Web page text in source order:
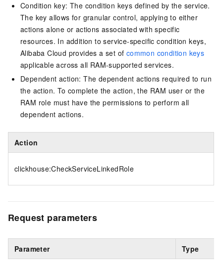
Condition key: The condition keys defined by the service.
The key allows for granular control, applying to either
actions alone or actions associated with specific
resources. In addition to service-specific condition keys,
Alibaba Cloud provides a set of common condition keys
applicable across all RAM-supported services.
Dependent action: The dependent actions required to run
the action. To complete the action, the RAM user or the
RAM role must have the permissions to perform all
dependent actions.
Action
clickhouse:CheckServiceLinkedRole
Request parameters
Parameter Type